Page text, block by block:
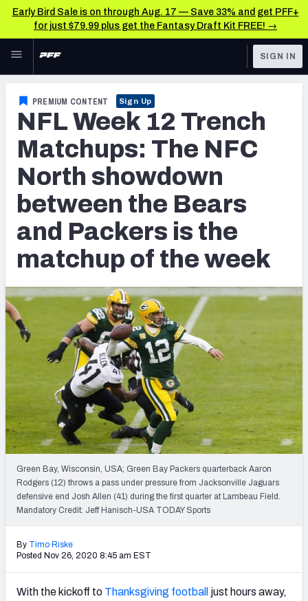
Early Bird Sale is on through Aug. 17 — Save 33% and get PFF+
for just $79.99 plus get the Fantasy Draft Kit FREE! →
Skip to main content
NFL
FANTASY
BETTING
DFS
NFL DRAFT
COLLEGE
TOOLS
Scores & Schedule
Premium Stats
Player Grades
Power Rankings
Free Agent Rankings
2026 NFL QB Annual
PFF Newsletters (FREE!)
2027 Mock Draft Simulator
The PFF App
TEAMS
AFC EAST AFC NORTH
AFC SOUTH AFC WEST
SIGN IN
PREMIUM CONTENT Sign Up
NFL Week 12 Trench
Matchups: The NFC
North showdown
between the Bears
and Packers is the
matchup of the week
Green Bay, Wisconsin, USA; Green Bay Packers quarterback Aaron
Rodgers (12) throws a pass under pressure from Jacksonville Jaguars
defensive end Josh Allen (41) during the first quarter at Lambeau Field.
Mandatory Credit: Jeff Hanisch-USA TODAY Sports
By Timo Riske
Posted Nov 26, 2020 8:45 am EST
With the kickoff to Thanksgiving football just hours away,